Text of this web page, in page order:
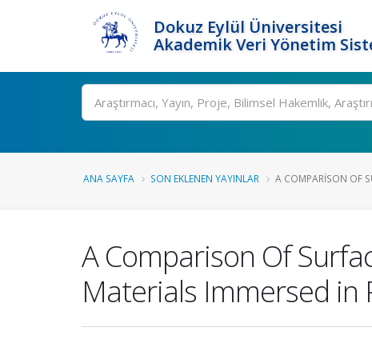
Dokuz Eylül Üniversitesi
Akademik Veri Yönetim
Ara
ANA SAYFA SON EKLENEN YAYINLAR A COMPARISON OF
A Comparison Of
Materials Immersed in